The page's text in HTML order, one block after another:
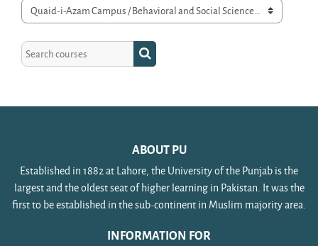
Course categories
Search courses
Search courses
ABOUT PU
Established in 1882 at Lahore, the University of the Punjab is the
largest and the oldest seat of higher learning in Pakistan. It was the
first to be established in the sub-continent in Muslim majority area.
INFORMATION FOR